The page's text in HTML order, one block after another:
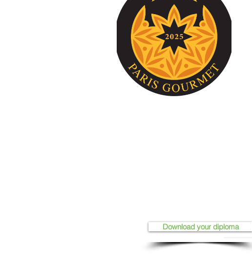
Download your diploma